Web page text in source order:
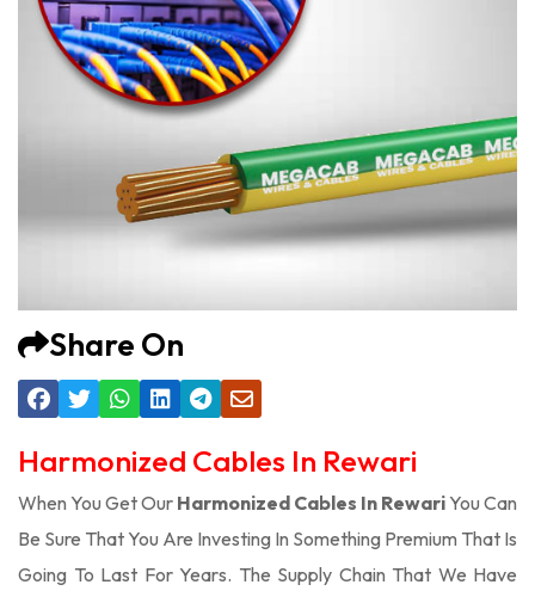
Share On
Harmonized Cables In Rewari
When You Get Our Harmonized Cables In Rewari You Can
Be Sure That You Are Investing In Something Premium That Is
Going To Last For Years. The Supply Chain That We Have